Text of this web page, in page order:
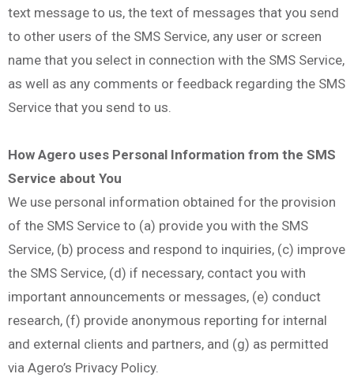
text message to us, the text of messages that you send
to other users of the SMS Service, any user or screen
name that you select in connection with the SMS Service,
as well as any comments or feedback regarding the SMS
Service that you send to us.
How Agero uses Personal Information from the SMS
Service about You
We use personal information obtained for the provision
of the SMS Service to (a) provide you with the SMS
Service, (b) process and respond to inquiries, (c) improve
the SMS Service, (d) if necessary, contact you with
important announcements or messages, (e) conduct
research, (f) provide anonymous reporting for internal
and external clients and partners, and (g) as permitted
via Agero’s Privacy Policy.